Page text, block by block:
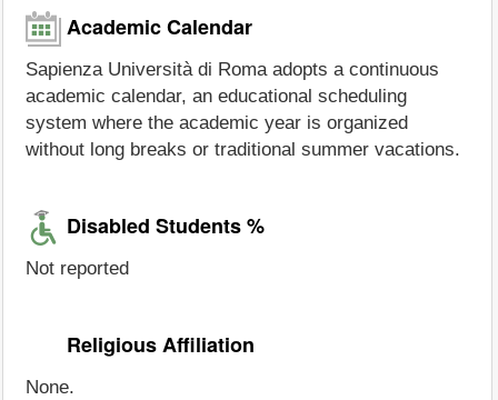
Academic Calendar
Sapienza Università di Roma adopts a continuous
academic calendar, an educational scheduling
system where the academic year is organized
without long breaks or traditional summer vacations.
Disabled Students %
Not reported
Religious Affiliation
None.